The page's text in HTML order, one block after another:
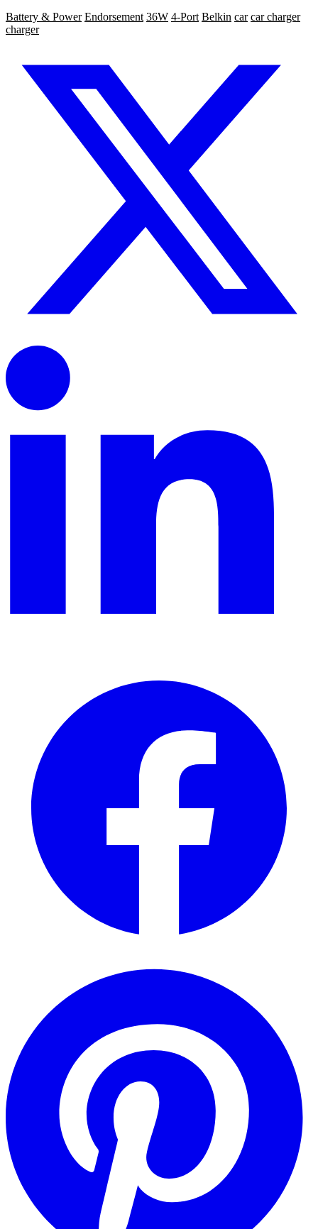
Battery & Power Endorsement 36W 4-Port Belkin car car charger
charger